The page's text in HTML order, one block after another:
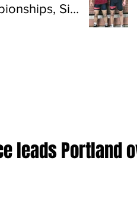
Six
leads Portland